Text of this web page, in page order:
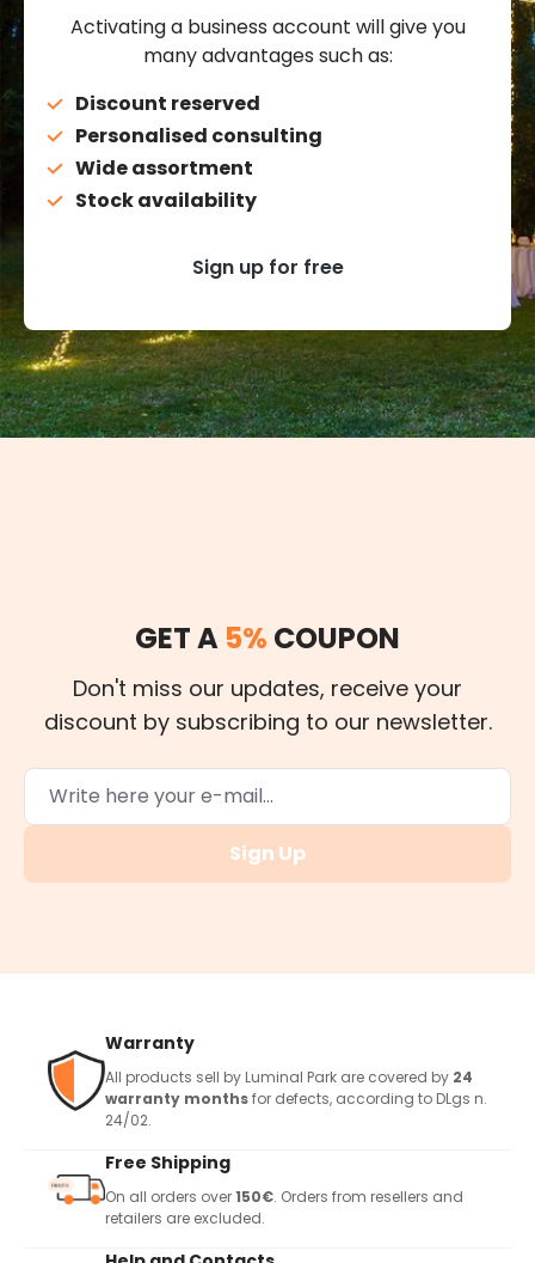
Activating a business account will give you
many advantages such as:
Discount reserved
Personalised consulting
Wide assortment
Stock availability
Sign up for free
GET A 5% COUPON
Don't miss our updates, receive your
discount by subscribing to our newsletter.
Sign Up
Warranty
All products sell by Luminal Park are covered by 24
warranty monthsfor defects, according to DLgs n.
24/02.
Free Shipping
On all orders over150€. Orders from resellers and
retailers are excluded.